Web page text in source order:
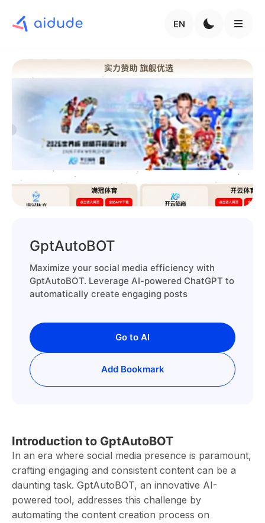
EN
GptAutoBOT
Maximize your social media efficiency with
GptAutoBOT. Leverage AI-powered ChatGPT to
automatically create engaging posts
Go to AI
Add Bookmark
Introduction to GptAutoBOT
In an era where social media presence is paramount,
crafting engaging and consistent content can be a
daunting task. GptAutoBOT, an innovative AI-
powered tool, addresses this challenge by
automating the content creation process on